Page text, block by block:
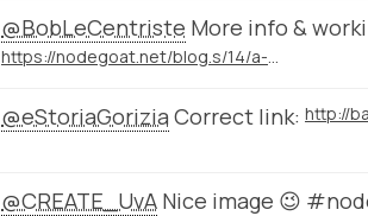
@BobLeCentriste More info &
@eStoriaGorizia Correct link:
@CREATE_UvA Nice image 😉